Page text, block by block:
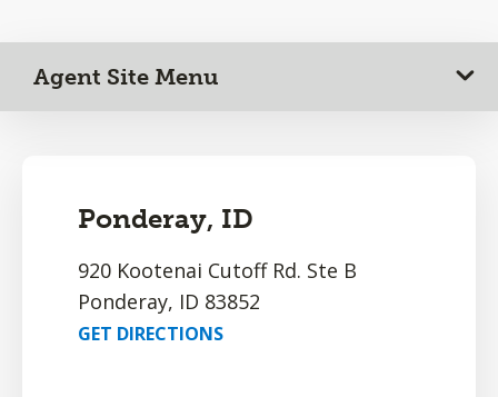
Agent Site Menu
Ponderay, ID
920 Kootenai Cutoff Rd. Ste B
Ponderay, ID 83852
GET DIRECTIONS